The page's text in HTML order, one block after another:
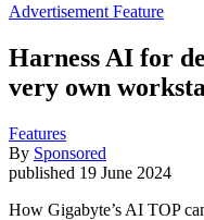
Advertisement Feature
Harness AI for
very own
Features
By Sponsored
published 19 June 2024
How Gigabyte’s AI TOP